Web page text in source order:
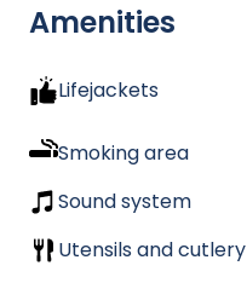
Amenities
Lifejackets
Smoking area
Sound system
Utensils and cutlery